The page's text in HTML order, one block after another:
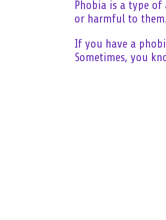
Phobia is a type
or harmful to
If you have a
Sometimes, you